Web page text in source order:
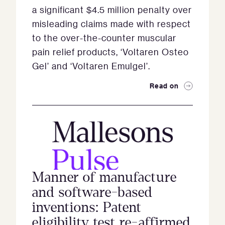
a significant $4.5 million penalty over
misleading claims made with respect
to the over-the-counter muscular
pain relief products, ‘Voltaren Osteo
Gel’ and ‘Voltaren Emulgel’.
Read on
Manner of manufacture
and software-based
inventions: Patent